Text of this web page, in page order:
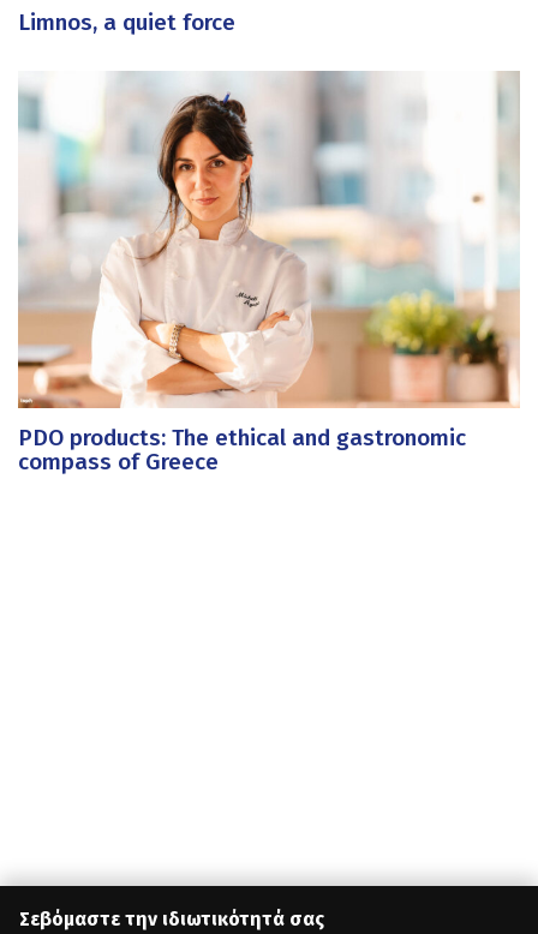
Σεβόμαστε την ιδιωτικότητά σας
Limnos, a quiet force
PDO products: The ethical and gastronomic
compass of Greece